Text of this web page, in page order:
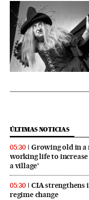
ÚLTIMAS NOTICIAS
05:30
Growing old in a
working life to increase
a village’
05:30
CIA strengthens
regime change